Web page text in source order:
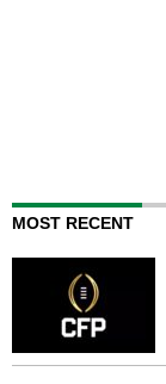
MOST RECENT